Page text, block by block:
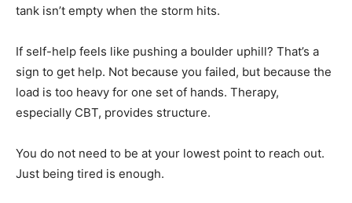
tank isn’t empty when the storm hits.
If self-help feels like pushing a boulder uphill? That’s a
sign to get help. Not because you failed, but because the
load is too heavy for one set of hands. Therapy,
especially CBT, provides structure.
You do not need to be at your lowest point to reach out.
Just being tired is enough.